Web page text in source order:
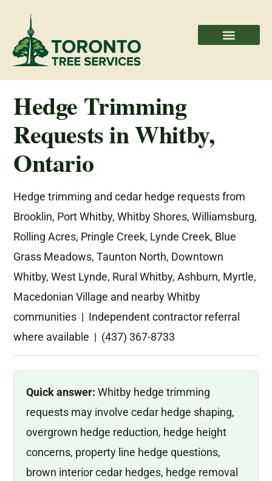
Hedge Trimming
Requests in Whitby,
Ontario
Hedge trimming and cedar hedge requests from
Brooklin, Port Whitby, Whitby Shores, Williamsburg,
Rolling Acres, Pringle Creek, Lynde Creek, Blue
Grass Meadows, Taunton North, Downtown
Whitby, West Lynde, Rural Whitby, Ashburn, Myrtle,
Macedonian Village and nearby Whitby
communities | Independent contractor referral
where available | (437) 367-8733
Quick answer: Whitby hedge trimming
requests may involve cedar hedge shaping,
overgrown hedge reduction, hedge height
concerns, property line hedge questions,
brown interior cedar hedges, hedge removal